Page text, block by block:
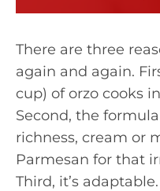
There are three
again and again.
cup) of orzo cooks
Second, the
richness, cream or
Parmesan for that
Third, it’s